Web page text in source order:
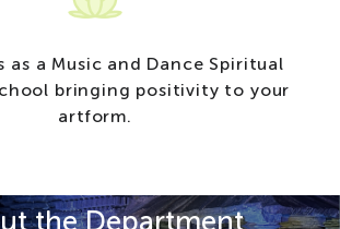
as a Music and Dance Spiritual
chool bringing positivity to your
artform.
the Department